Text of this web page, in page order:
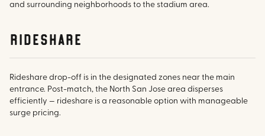
and surrounding neighborhoods to the stadium area.
rideshare
Rideshare drop-off is in the designated zones near the main
entrance. Post-match, the North San Jose area disperses
efficiently — rideshare is a reasonable option with manageable
surge pricing.